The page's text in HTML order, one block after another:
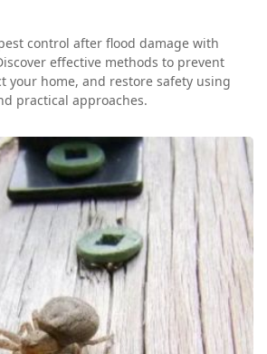
control after flood damage with
effective methods to prevent
your home, and restore safety using
practical approaches.